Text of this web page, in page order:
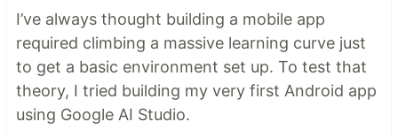
I’ve always thought building a mobile app
required climbing a massive learning curve just
to get a basic environment set up. To test that
theory, I tried building my very first Android app
using Google AI Studio.